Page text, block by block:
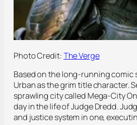
Photo Credit: The Verge
Based on the long-running comic
Urban as the grim title character.
sprawling city called Mega-City
day in the life of Judge Dredd.
and justice system in one,